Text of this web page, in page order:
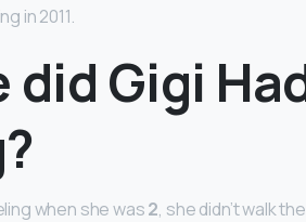
in 2011.
did Gigi
when she was2, she didn’t walk